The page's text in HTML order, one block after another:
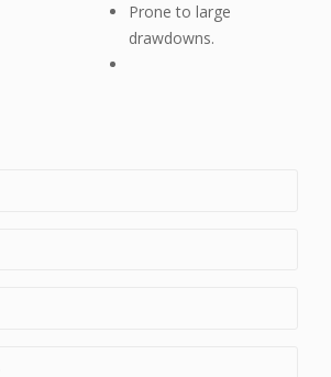
Prone to large
drawdowns.